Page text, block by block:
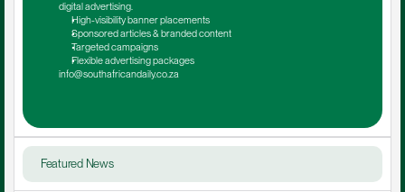
digital advertising.
High-visibility banner placements
Sponsored articles & branded content
Targeted campaigns
Flexible advertising packages
info@southafricandaily.co.za
Featured News